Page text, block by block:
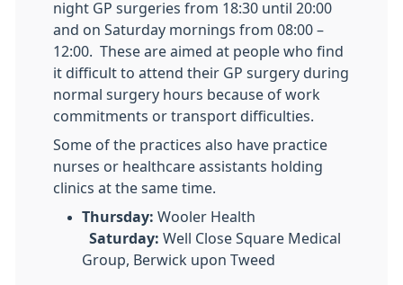
night GP surgeries from 18:30 until 20:00
and on Saturday mornings from 08:00 –
12:00. These are aimed at people who find
it difficult to attend their GP surgery during
normal surgery hours because of work
commitments or transport difficulties.
Some of the practices also have practice
nurses or healthcare assistants holding
clinics at the same time.
Thursday: Wooler Health
Saturday: Well Close Square Medical
Group, Berwick upon Tweed